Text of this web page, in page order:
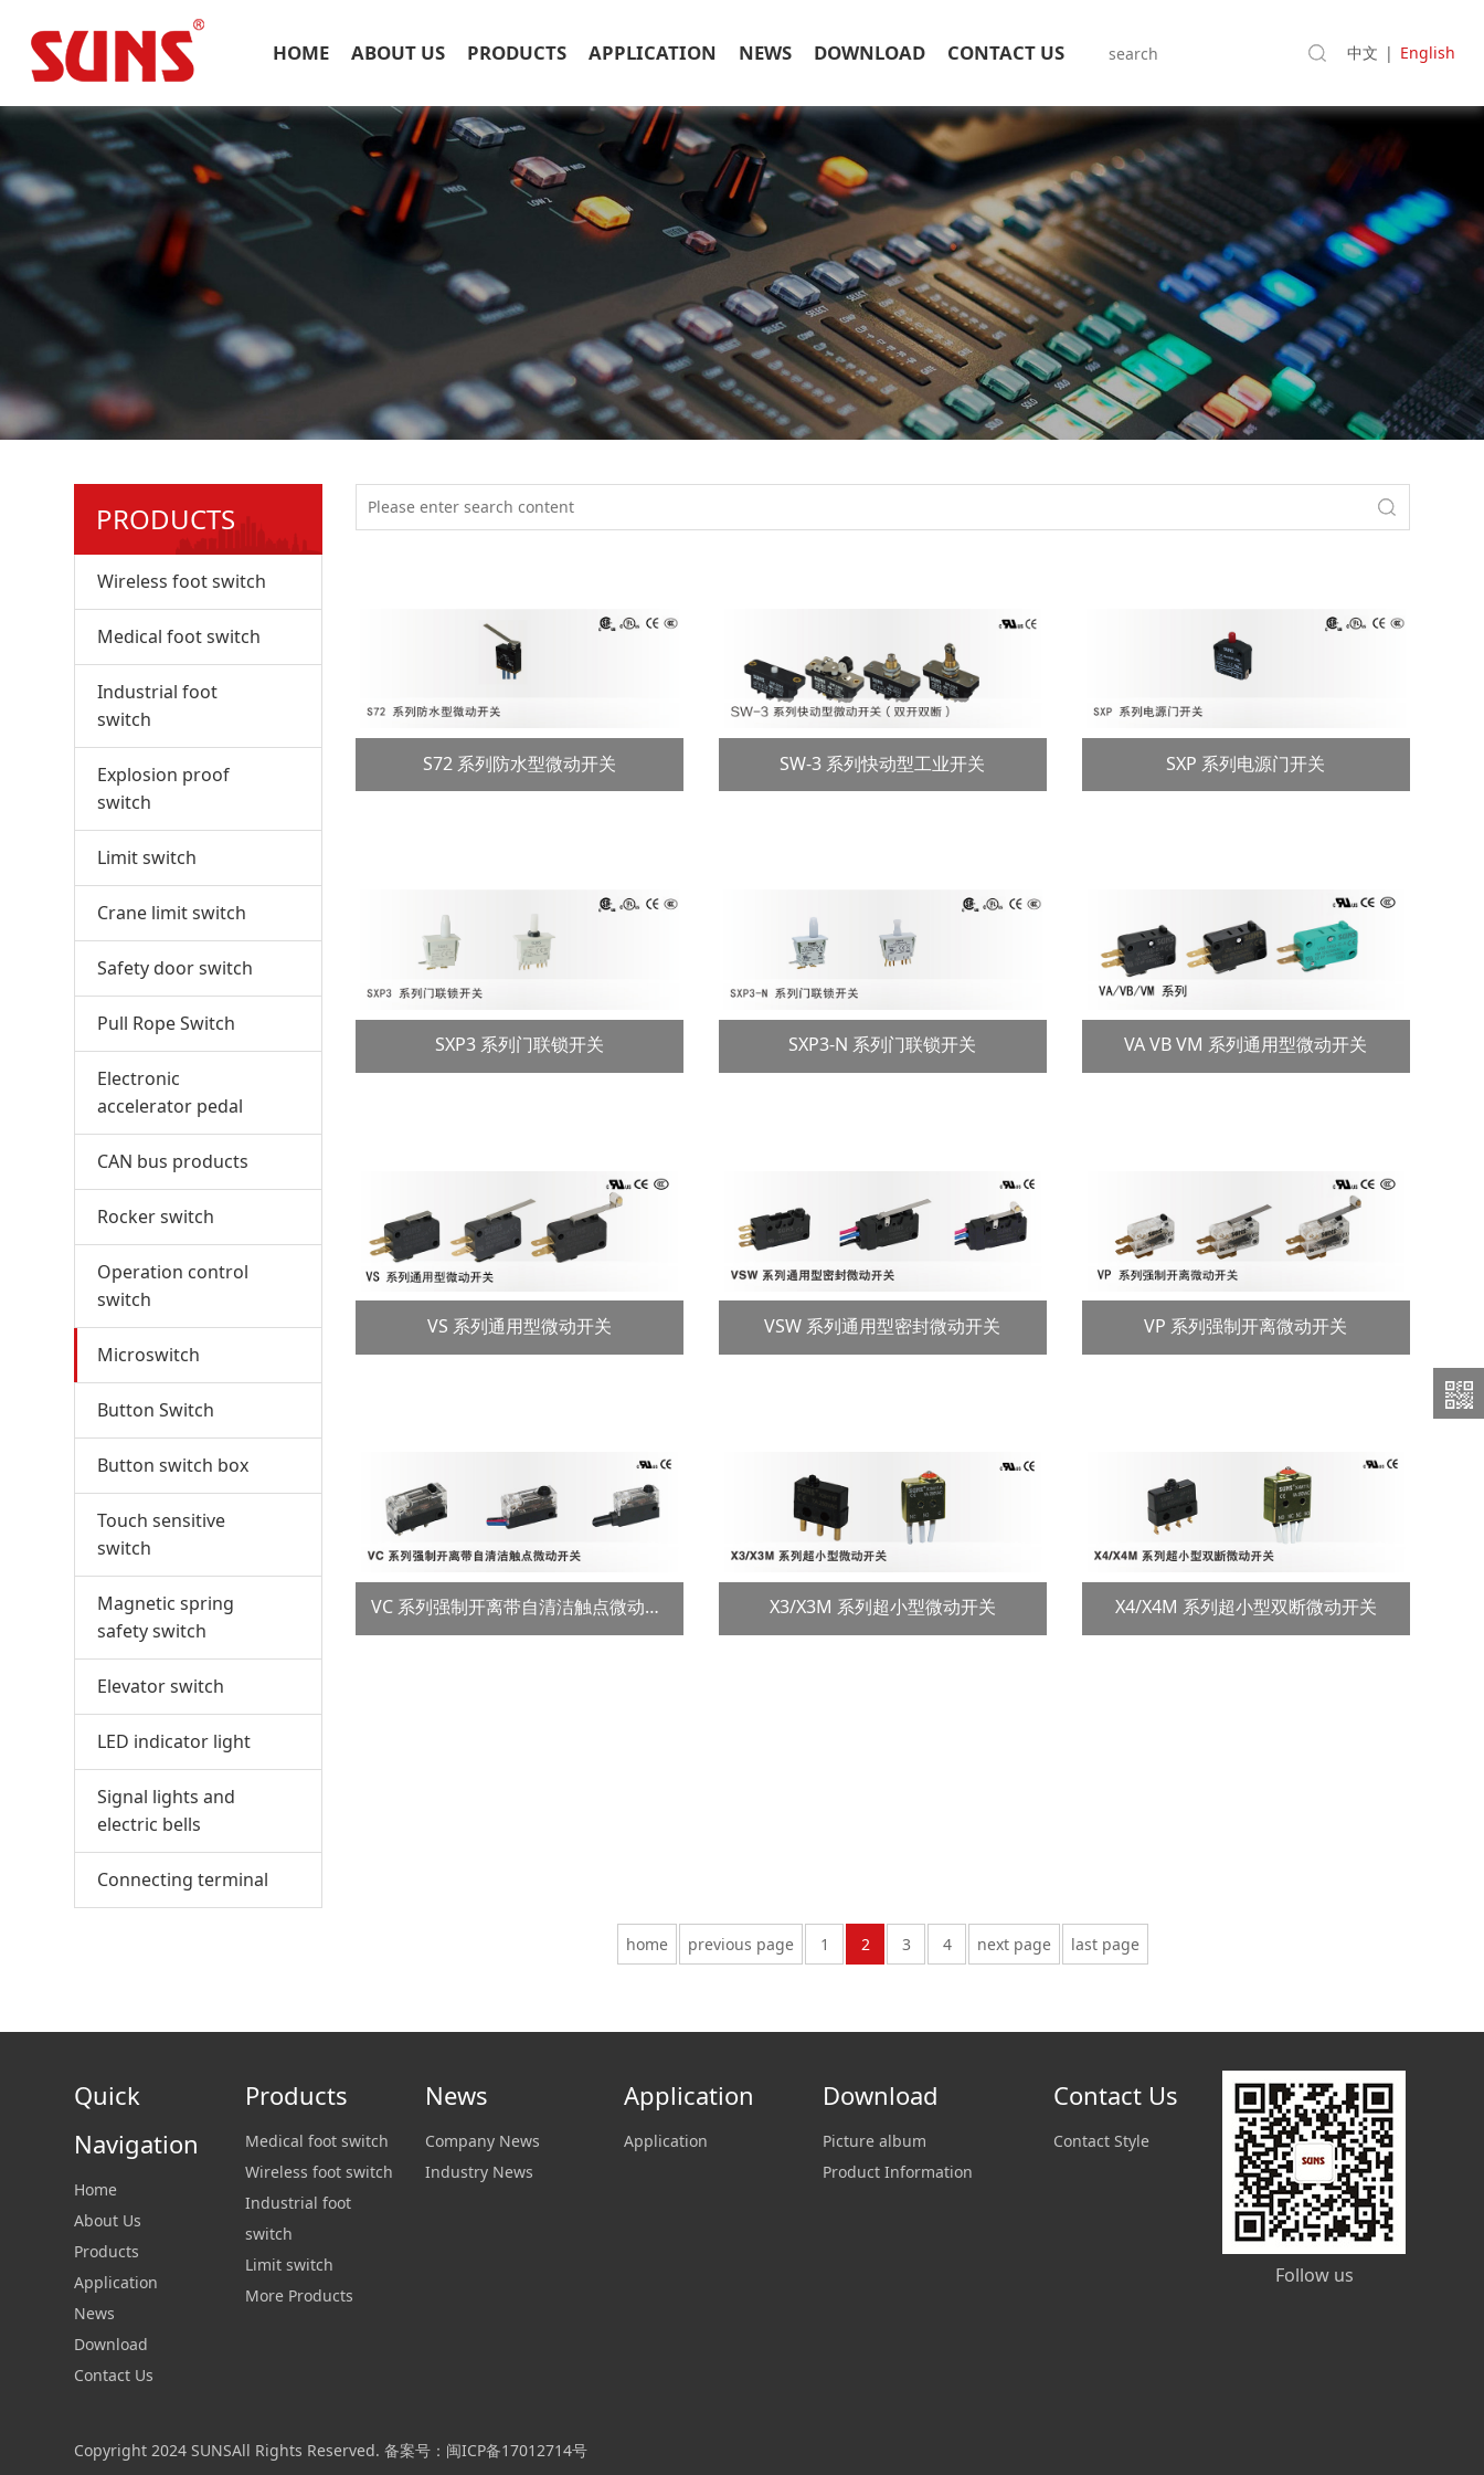
中文 | English
HOME ABOUT US PRODUCTS APPLICATION NEWS DOWNLOAD CONTACT US
PRODUCTS
Wireless foot switch
Medical foot switch
Industrial foot
switch
Explosion proof
switch
Limit switch
Crane limit switch
Safety door switch
Pull Rope Switch
Electronic
accelerator pedal
CAN bus products
Rocker switch
Operation control
switch
Microswitch
Button Switch
Button switch box
Touch sensitive
switch
Magnetic spring
safety switch
Elevator switch
LED indicator light
Signal lights and
electric bells
Connecting terminal
S72 系列防水型微动开关 SW-3 系列快动型工业开关 SXP 系列电源门开关
SXP3 系列门联锁开关 SXP3-N 系列门联锁开关 VA VB VM 系列通用型微动开关
VS 系列通用型微动开关 VSW 系列通用型密封微动开关 VP 系列强制开离微动开关
VC 系列强制开离带自清洁触点微动开关 X3/X3M 系列超小型微动开关 X4/X4M 系列超小型双断微动开关
home previous page 1 2 3 4 next page last page
Quick
Navigation
Home
About Us
Products
Application
News
Download
Contact Us
Products
Medical foot switch
Wireless foot switch
Industrial foot
switch
Limit switch
More Products
News
Company News
Industry News
Application
Application
Download
Picture album
Product Information
Contact Us
Contact Style
Follow us
Copyright 2024 SUNSAll Rights Reserved. 备案号：闽ICP备17012714号